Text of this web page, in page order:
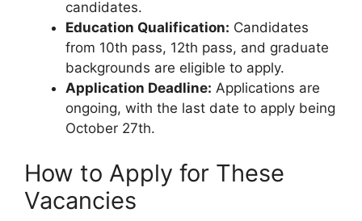
candidates.
Education Qualification: Candidates
from 10th pass, 12th pass, and graduate
backgrounds are eligible to apply.
Application Deadline: Applications are
ongoing, with the last date to apply being
October 27th.
How to Apply for These
Vacancies